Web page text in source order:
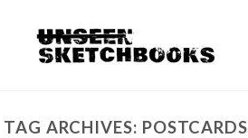
TAG ARCHIVES: POSTCARDS